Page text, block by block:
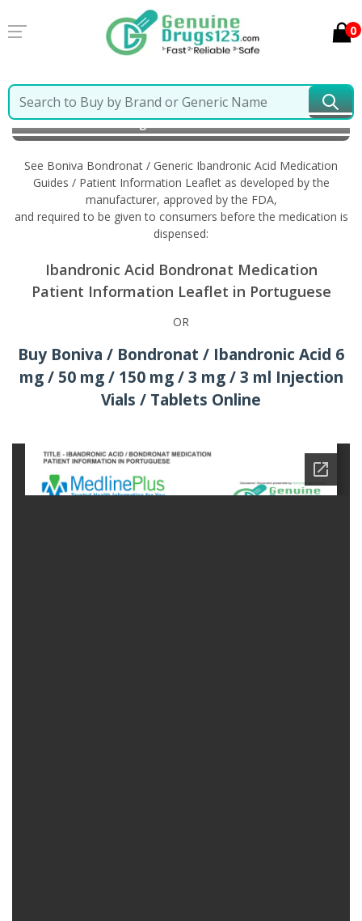
0
Home
Boniva Bondronat / Generic Ibandronic Acid
Information in Portuguese
See Boniva Bondronat / Generic Ibandronic Acid Medication
Guides / Patient Information Leaflet as developed by the
manufacturer, approved by the FDA,
and required to be given to consumers before the medication is
dispensed:
Ibandronic Acid Bondronat Medication
Patient Information Leaflet in Portuguese
OR
Buy Boniva / Bondronat / Ibandronic Acid 6
mg / 50 mg / 150 mg / 3 mg / 3 ml Injection
Vials / Tablets Online